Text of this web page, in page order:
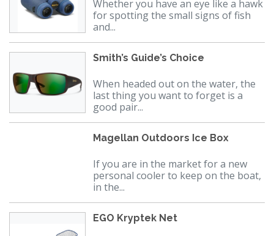
Whether you have an eye like a hawk
for spotting the small signs of fish
and...
Smith’s Guide’s Choice
When headed out on the water, the
last thing you want to forget is a
good pair...
Magellan Outdoors Ice Box
If you are in the market for a new
personal cooler to keep on the boat,
in the...
EGO Kryptek Net